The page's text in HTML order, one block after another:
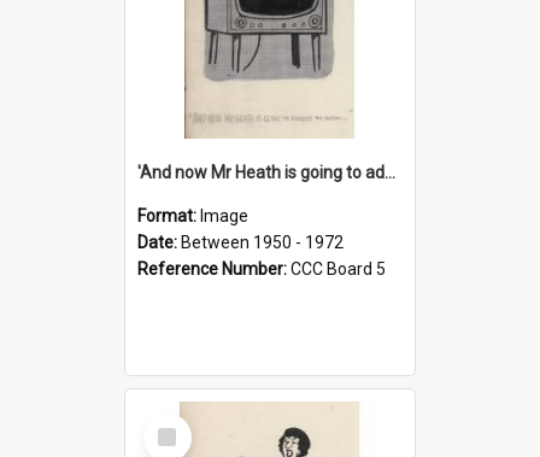
'And now Mr Heath is going to address the nation'
Format: Image
Date: Between 1950 - 1972
Reference Number:CCC Board 5
Select
Item